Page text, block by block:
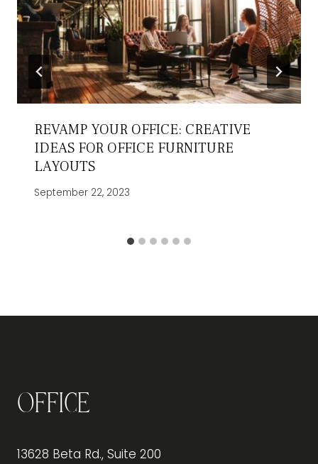
REVAMP YOUR OFFICE: CREATIVE
IDEAS FOR OFFICE FURNITURE
LAYOUTS
September 22, 2023
Office
13628 Beta Rd., Suite 200